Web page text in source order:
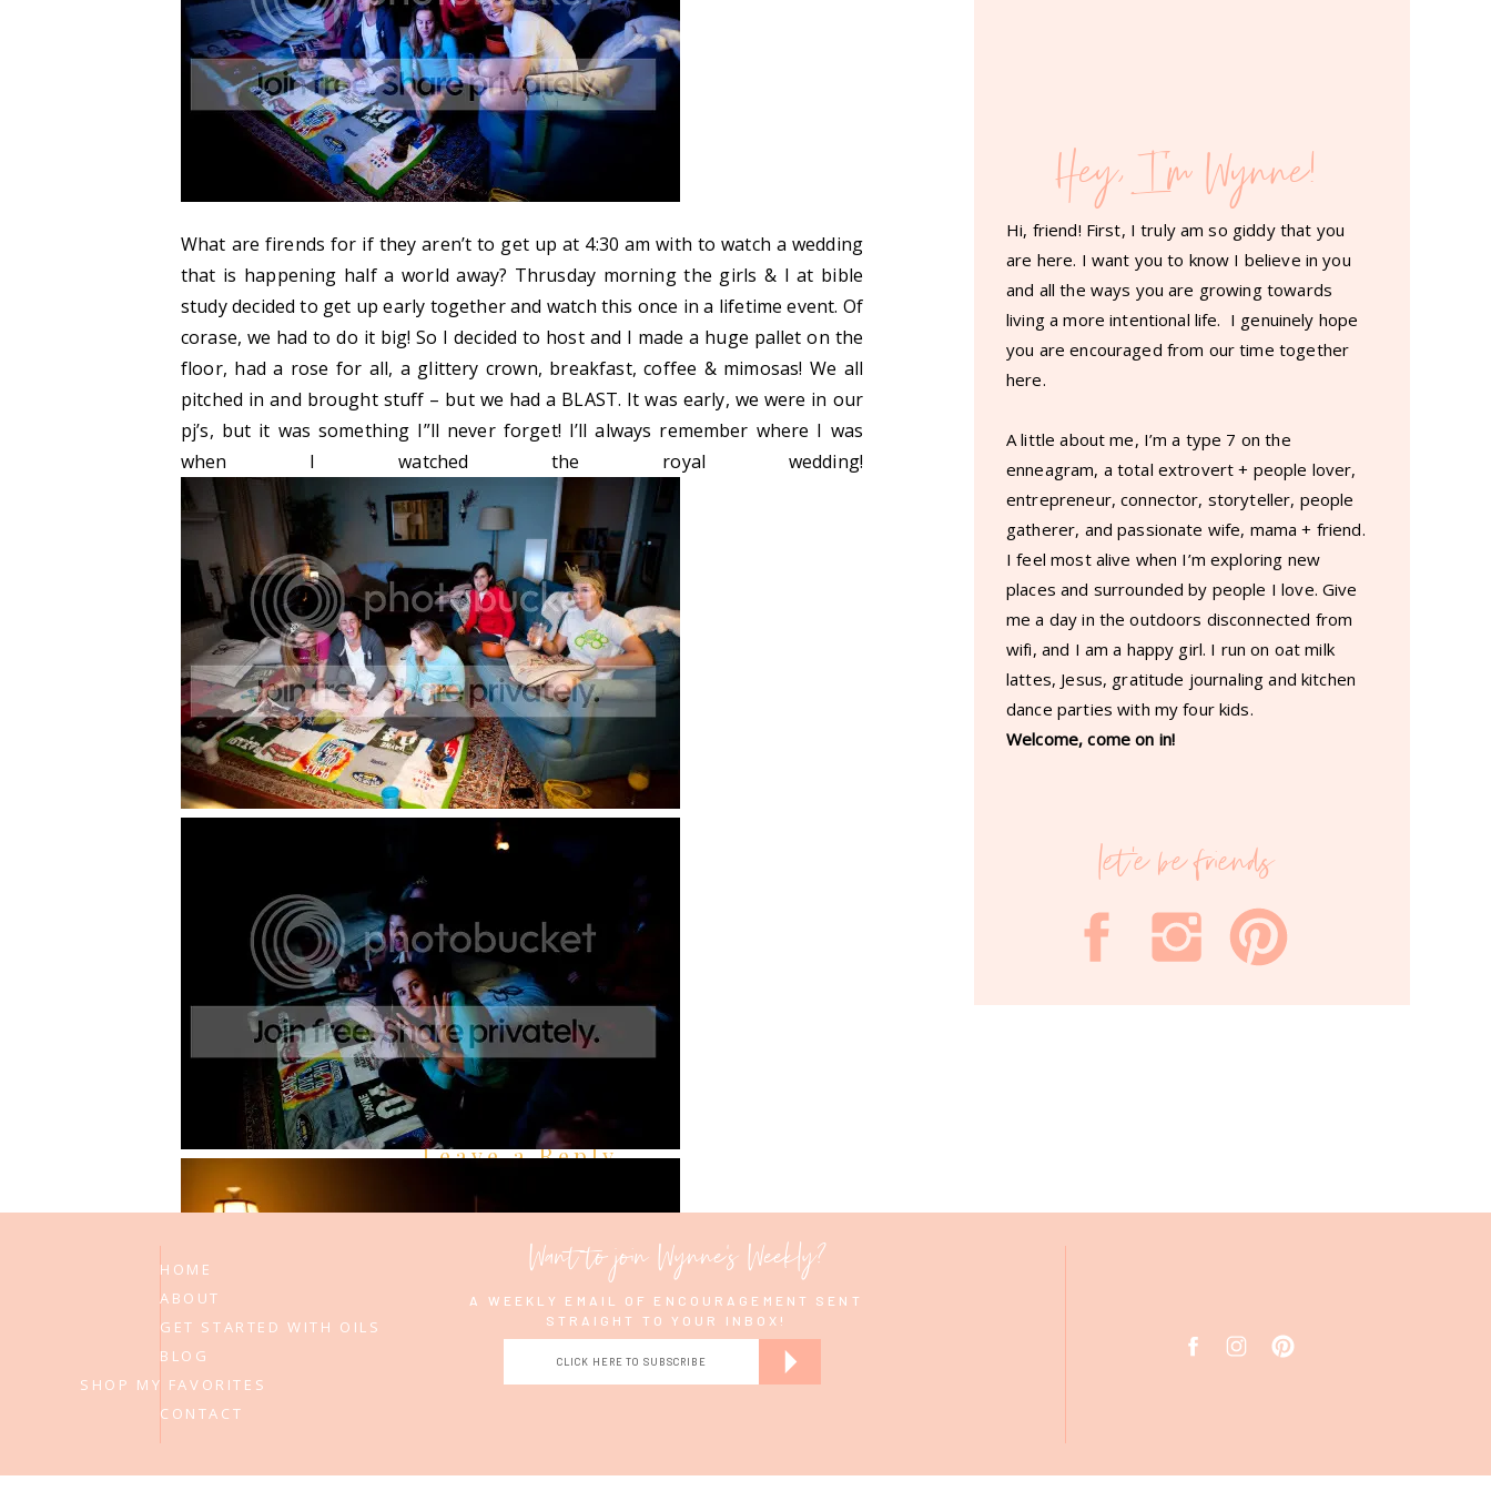
What are firends for if they aren’t to get up at 4:30 am with to watch a wedding
that is happening half a world away? Thrusday morning the girls & I at bible
study decided to get up early together and watch this once in a lifetime event. Of
corase, we had to do it big! So I decided to host and I made a huge pallet on the
floor, had a rose for all, a glittery crown, breakfast, coffee & mimosas! We all
pitched in and brought stuff – but we had a BLAST. It was early, we were in our
pj’s, but it was something I”ll never forget! I’ll always remember where I was
when I watched the royal wedding!
Hey, I'm Wynne!
Hi, friend! First, I truly am so giddy that you
are here. I want you to know I believe in you
and all the ways you are growing towards
living a more intentional life. I genuinely hope
you are encouraged from our time together
here.
A little about me, I’m a type 7 on the
enneagram, a total extrovert + people lover,
entrepreneur, connector, storyteller, people
gatherer, and passionate wife, mama + friend.
I feel most alive when I’m exploring new
places and surrounded by people I love. Give
me a day in the outdoors disconnected from
wifi, and I am a happy girl. I run on oat milk
lattes, Jesus, gratitude journaling and kitchen
dance parties with my four kids.
Welcome, come on in!
let'e be friends
Be the first to comment
Leave a Reply
CONTACT
BLOG
GET STARTED WITH OILS
ABOUT
HOME
CLICK HERE TO SUBSCRIBE
Want to join Wynne's Weekly?
A WEEKLY EMAIL OF ENCOURAGEMENT SENT
STRAIGHT TO YOUR INBOX!
SHOP MY FAVORITES